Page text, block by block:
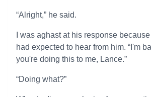
“Alright,” he said.
I was aghast at his response because
had expected to hear from him. “I'm
you're doing this to me, Lance.”
“Doing what?”